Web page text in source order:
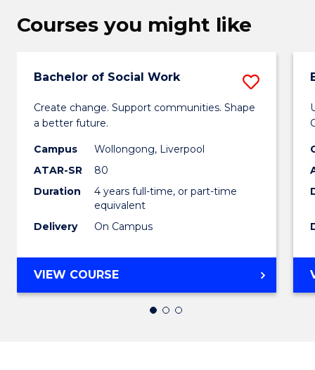
Courses you might like
Bachelor of Social Work
Create change. Support communities. Shape
a better future.
Campus
Wollongong, Liverpool
ATAR-SR
80
Duration
4 years full-time, or part-time
equivalent
Delivery
On Campus
Save
VIEW COURSEBACHELOR
OF
SOCIAL